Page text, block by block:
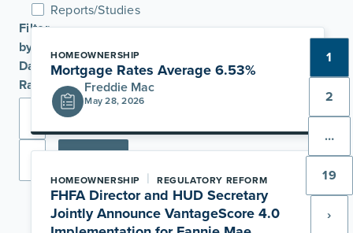
Reports/Studies
Filter
by
Date
Range
HOMEOWNERSHIP
Mortgage Rates Average 6.53%
Freddie Mac
May 28, 2026
HOMEOWNERSHIP | REGULATORY REFORM
FHFA Director and HUD Secretary
Jointly Announce VantageScore 4.0
1
2
…
19
›